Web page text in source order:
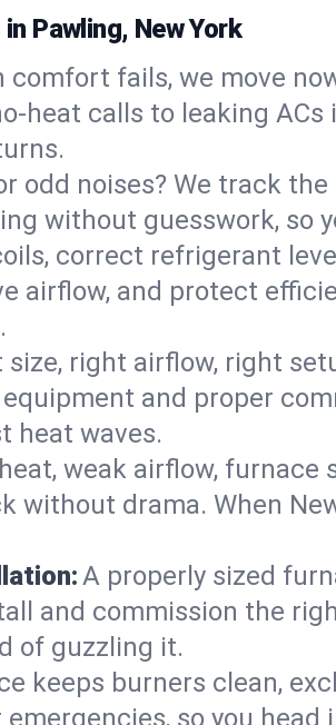
Pawling, New York
comfort fails, we move
calls to leaking
odd noises? We track
without guesswork, so
correct refrigerant
airflow, and protect
size, right airflow, right
and proper
heat waves.
weak airflow,
drama. When
A properly sized
and commission the
of guzzling it.
keeps burners clean,
so you